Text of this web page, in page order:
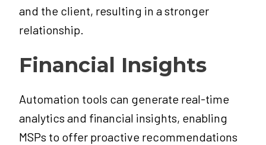
and the client, resulting in a stronger
relationship.
Financial Insights
Automation tools can generate real-time
analytics and financial insights, enabling
MSPs to offer proactive recommendations